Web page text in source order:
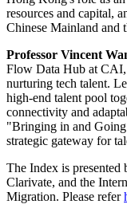
resources and capital,
Chinese Mainland and
Professor Vincent
Flow Data Hub at CAI,
nurturing tech talent.
high‑end talent pool
connectivity and
"Bringing in and
strategic gateway for
The Index is
Clarivate, and the
Migration. Please refer